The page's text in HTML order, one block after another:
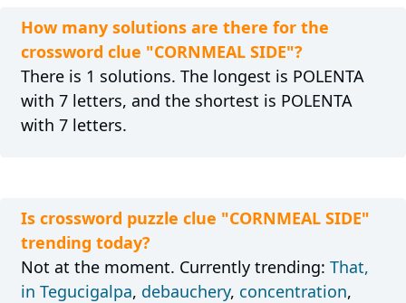
How many solutions are there for the
crossword clue "CORNMEAL SIDE"?
There is 1 solutions. The longest is POLENTA
with 7 letters, and the shortest is POLENTA
with 7 letters.
Is crossword puzzle clue "CORNMEAL SIDE"
trending today?
Not at the moment. Currently trending: That,
in Tegucigalpa, debauchery, concentration,